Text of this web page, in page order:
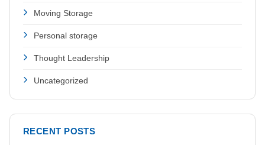
Moving Storage
Personal storage
Thought Leadership
Uncategorized
RECENT POSTS